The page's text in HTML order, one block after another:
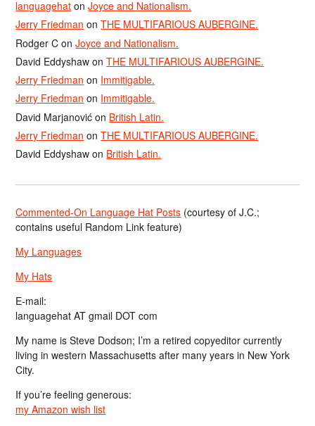
languagehat onJoyce and Nationalism.
Jerry Friedman onTHE MULTIFARIOUS AUBERGINE.
Rodger C onJoyce and Nationalism.
David Eddyshaw onTHE MULTIFARIOUS AUBERGINE.
Jerry Friedman on Immitigable.
Jerry Friedman on Immitigable.
David Marjanović on British Latin.
Jerry Friedman onTHE MULTIFARIOUS AUBERGINE.
David Eddyshaw on British Latin.
Commented-On Language Hat Posts (courtesy of J.C.;
contains useful Random Link feature)
My Languages
My Hats
E-mail:
languagehat AT gmail DOT com
My name is Steve Dodson; I’m a retired copyeditor currently
living in western Massachusetts after many years in New York
City.
If you’re feeling generous:
my Amazon wish list